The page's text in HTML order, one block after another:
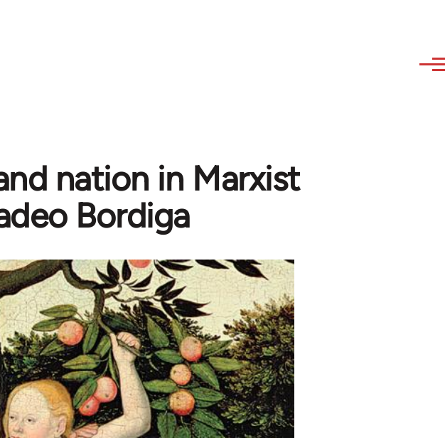
nation in Marxist
Bordiga